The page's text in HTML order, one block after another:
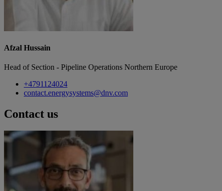
Afzal Hussain
Head of Section - Pipeline Operations Northern Europe
+4791124024
contact.energysystems@dnv.com
Contact us